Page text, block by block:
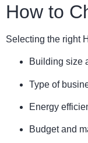
How to
Selecting the right
Building size
Type of
Energy
Budget and